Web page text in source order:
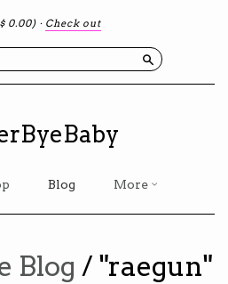
0.00) · Check out
Search
Blog More
Blog / "raegun"